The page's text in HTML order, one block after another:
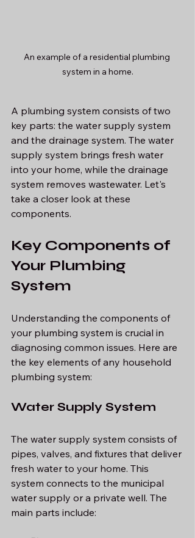
An example of a residential plumbing
system in a home.
A plumbing system consists of two
key parts: the water supply system
and the drainage system. The water
supply system brings fresh water
into your home, while the drainage
system removes wastewater. Let's
take a closer look at these
components.
Key Components of
Your Plumbing
System
Understanding the components of
your plumbing system is crucial in
diagnosing common issues. Here are
the key elements of any household
plumbing system:
Water Supply System
The water supply system consists of
pipes, valves, and fixtures that deliver
fresh water to your home. This
system connects to the municipal
water supply or a private well. The
main parts include: